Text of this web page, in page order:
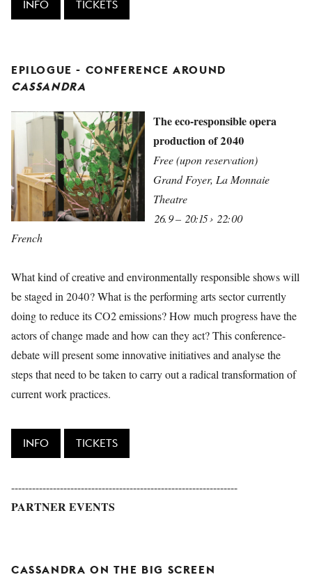
INFO TICKETS
EPILOGUE - CONFERENCE AROUND
CASSANDRA
The eco-responsible opera
production of 2040
Free (upon reservation)
Grand Foyer, La Monnaie
Theatre
26.9 – 20:15 › 22:00
French
What kind of creative and environmentally responsible shows will
be staged in 2040? What is the performing arts sector currently
doing to reduce its CO2 emissions? How much progress have the
actors of change made and how can they act? This conference-
debate will present some innovative initiatives and analyse the
steps that need to be taken to carry out a radical transformation of
current work practices.
INFO TICKETS
-----------------------------------------------------------------
PARTNER EVENTS
CASSANDRA ON THE BIG SCREEN